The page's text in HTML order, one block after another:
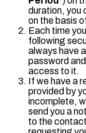
duration, you
on the basis
Each time
following
always have
password
access to it.
If we have a
provided by
incomplete,
send you a
to the